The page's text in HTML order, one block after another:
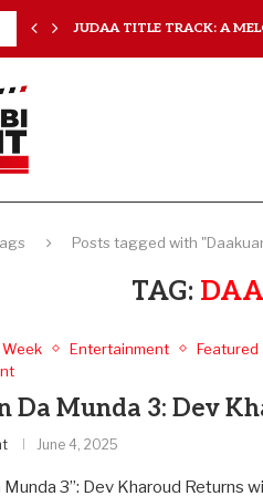
JUDAA TITLE TRACK: A
Posts tagged with
TAG:
Entertainment Featured
Da Munda 3: Dev
June 4, 2025
Munda 3”: Dev Kharoud Returns